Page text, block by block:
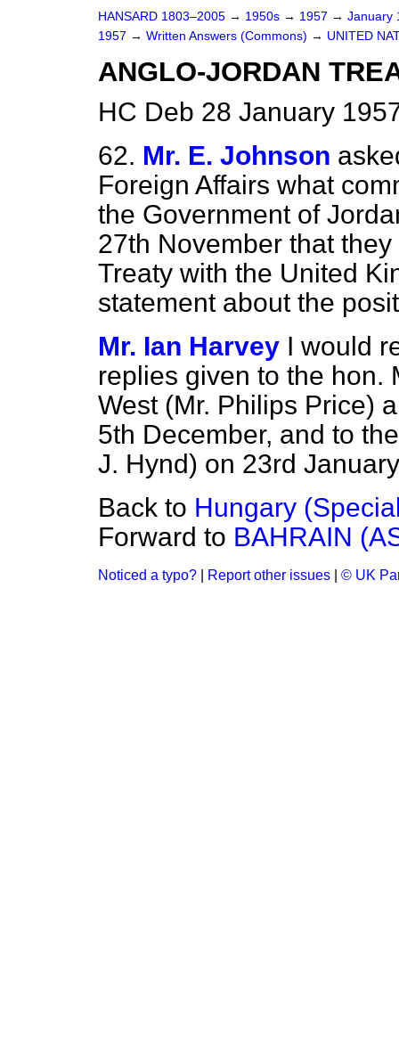
HANSARD 1803–2005 → 1950s → 1957 → January
1957 → Written Answers (Commons) → UNITED
ANGLO-JORDAN
HC Deb 28 January
62. Mr. E. Johnson
Foreign Affairs what
the Government of
27th November that
Treaty with the United
statement about the
Mr. Ian Harvey I would
replies given to the hon.
West (Mr. Philips Price)
5th December, and to
J. Hynd) on 23rd
Back to Hungary
Forward to BAHRAIN
Noticed a typo? Report other issues © UK